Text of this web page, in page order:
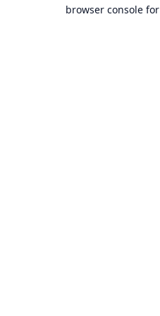
browser console